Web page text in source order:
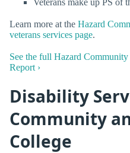
Veterans make up PS of
Learn more at the Hazard
veterans services page.
See the full Hazard
Report ›
Disability
Community
College